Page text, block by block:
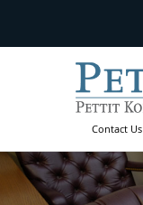
Contact Us